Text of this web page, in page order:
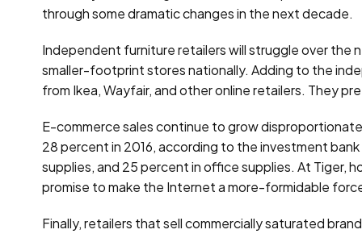
through some dramatic changes in the next decade.
Independent furniture retailers will struggle over the
smaller-footprint stores nationally. Adding to the
from Ikea, Wayfair, and other online retailers. They
E-commerce sales continue to grow
28 percent in 2016, according to the investment
supplies, and 25 percent in office supplies. At Tiger,
promise to make the Internet a more-formidable
Finally, retailers that sell commercially saturated